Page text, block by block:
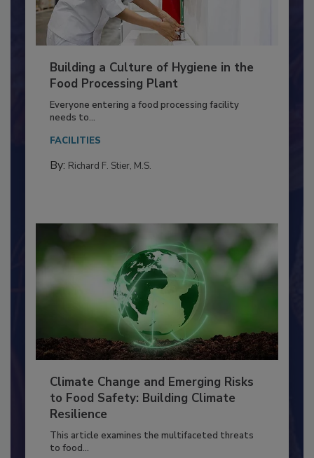
Building a Culture of Hygiene in the
Food Processing Plant
Everyone entering a food processing facility
Climate Change and Emerging Risks
to Food Safety: Building Climate
Resilience
This article examines the multifaceted threats